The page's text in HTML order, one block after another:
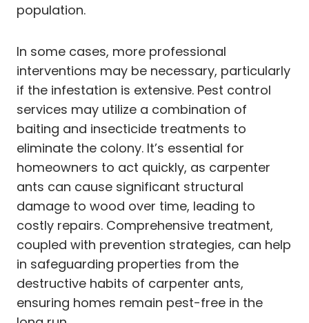
population.
In some cases, more professional
interventions may be necessary, particularly
if the infestation is extensive. Pest control
services may utilize a combination of
baiting and insecticide treatments to
eliminate the colony. It’s essential for
homeowners to act quickly, as carpenter
ants can cause significant structural
damage to wood over time, leading to
costly repairs. Comprehensive treatment,
coupled with prevention strategies, can help
in safeguarding properties from the
destructive habits of carpenter ants,
ensuring homes remain pest-free in the